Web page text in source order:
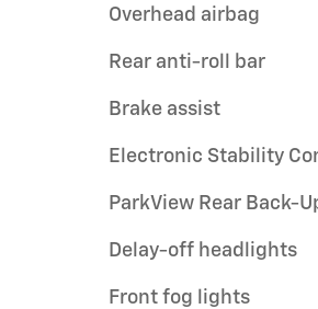
Overhead airbag
Rear anti-roll bar
Brake assist
Electronic Stability
ParkView Rear Back-
Delay-off headlights
Front fog lights